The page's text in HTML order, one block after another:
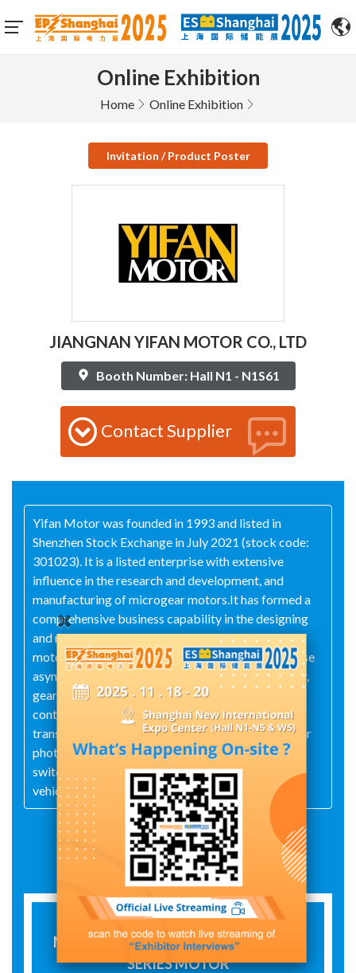
Online Exhibition
Home Online Exhibition
Invitation / Product Poster
JIANGNAN YIFAN MOTOR CO., LTD
Booth Number: Hall N1 - N1S61
Contact Supplier
Yifan Motor was founded in 1993 and listed in
Shenzhen Stock Exchange in July 2021 (stock code:
301023). It is a listed enterprise with extensive
influence in the research and development, and
manufacturing of microgear motors.It has formed a
comprehensive business capability in the designing
and manufacturing of permanent magnet DC
motor,universal motor, brushless motor, three-phase
asynchronous motor, single-phase capacitor motor,
gear box, and other products like drives and
controllers. Our products are widely used in power
transmission and distribution circuit breakers ,solar
photovotaic slew drive sun tracking system and
switch gears, recreational vehicle, new energy
vehicles, transportation and other industrial fields.
Exhibit Details
ELECTRIC CHASSIS VEHICLE SERIES
MOTOR&C-GIS INFLATABLE CABINET
SERIES MOTOR